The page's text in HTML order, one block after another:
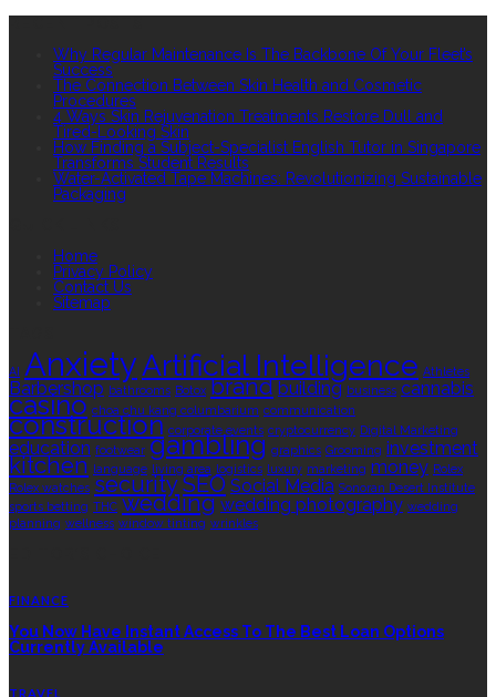
Why Regular Maintenance Is The Backbone Of Your Fleet’s
Success
The Connection Between Skin Health and Cosmetic
Procedures
4 Ways Skin Rejuvenation Treatments Restore Dull and
Tired-Looking Skin
How Finding a Subject-Specialist English Tutor in Singapore
Transforms Student Results
Water-Activated Tape Machines: Revolutionizing Sustainable
Packaging
Home
Privacy Policy
Contact Us
Sitemap
AI AnxietyArtificial Intelligence Athletes
Barbershop bathrooms Botox brand building business cannabis
casino choa chu kang columbarium communication
construction corporate events cryptocurrency Digital Marketing
education footwear gambling graphics Grooming investment
kitchen language living area logistics luxury marketing money Rolex
Rolex watches securitySEO Social Media Sonoran Desert Institute
sports betting THC wedding wedding photography wedding
planning wellness window tinting wrinkles
FINANCE
You Now Have Instant Access To The Best Loan Options
Currently Available
TRAVEL